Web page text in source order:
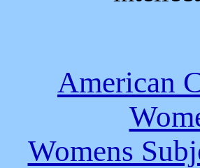
American
Womens